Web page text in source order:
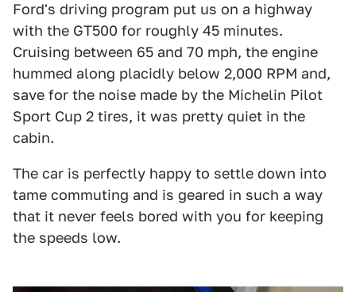
Ford's driving program put us on a highway
with the GT500 for roughly 45 minutes.
Cruising between 65 and 70 mph, the engine
hummed along placidly below 2,000 RPM and,
save for the noise made by the Michelin Pilot
Sport Cup 2 tires, it was pretty quiet in the
cabin.
The car is perfectly happy to settle down into
tame commuting and is geared in such a way
that it never feels bored with you for keeping
the speeds low.